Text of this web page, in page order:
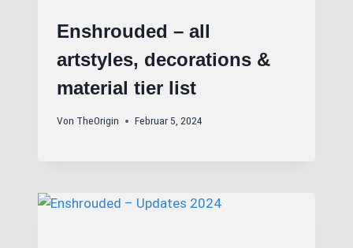
Enshrouded – all
artstyles, decorations &
material tier list
Von TheOrigin Februar 5, 2024